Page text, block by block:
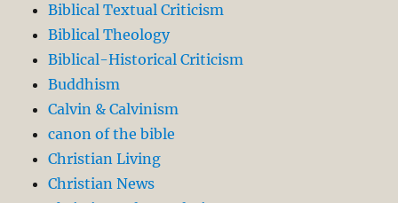
Biblical Textual Criticism
Biblical Theology
Biblical-Historical Criticism
Buddhism
Calvin & Calvinism
canon of the bible
Christian Living
Christian News